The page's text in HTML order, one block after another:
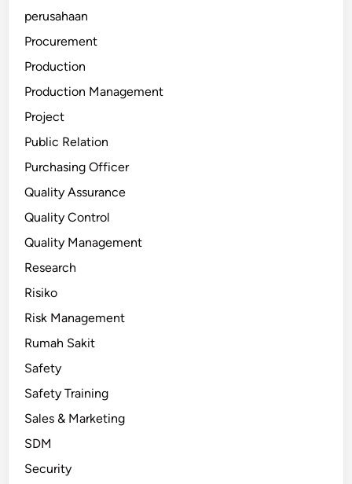
perusahaan
Procurement
Production
Production Management
Project
Public Relation
Purchasing Officer
Quality Assurance
Quality Control
Quality Management
Research
Risiko
Risk Management
Rumah Sakit
Safety
Safety Training
Sales & Marketing
SDM
Security